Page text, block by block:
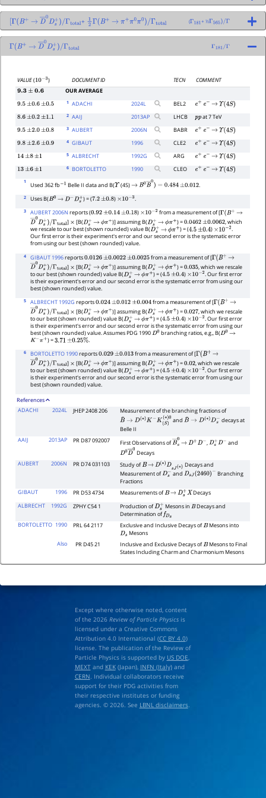
[Γ B+ → D―0D s+)/
Γtotal
+ 12Γ (B+ → π + π0π0)/Γtotal (Γ 181+ ½Γ 565)/Γ
Γ B+ → D―0D s+)/
Γ 181/Γ
VALUE(10−3) DOCUMENT ID TECN
COMMENT
9.3± 0.6
OUR AVERAGE
9.5 ±0.6 ±0.5 1 ADACHI 2024L BEL2 e+ e− → Υ(4S)
8.6 ±0.2 ±1.1 2 AAIJ 2013AP LHCB ppat 7 TeV
9.5 ±2.0 ±0.8 3 AUBERT 2006N BABR e+ e− → Υ(4S)
9.8 ±2.6 ±0.9 4 GIBAUT 1996 CLE2 e+ e− → Υ(4S)
14 ±8 ±1 5 ALBRECHT 1992G ARG e+ e− → Υ(4S)
13 ±6 ±1 6 BORTOLETTO 1990 CLEO e+ e− → Υ(4S)
1
Used 362 fb−1 Belle II data and B(Υ (4S) → B0B― 0 )=0.484 ±0.012 .
2 Uses B(B0 → D−Ds+ ) = (7.2 ±0.8 ) ×10−3 .
3 AUBERT 2006N reports (0.92 ±0.14 ±0.18 ) ×10−2 from a measurement of [Γ(B+
→
D―0Ds+)/
Γtotal
] × [B(Ds+ → ϕπ+ )] assuming B(Ds+ → ϕπ+ ) =0.0462 ±0.0062 , which
we rescale to our best (shown rounded) value B(Ds+ → ϕπ+ ) = (4.5 ±0.4 ) ×10−2 .
Our first error is their experiment's error and our second error is the systematic error
from using our best (shown rounded) value.
4 GIBAUT 1996reports0.0126 ±0.0022 ±0.0025 from a measurement of [Γ(B+
→
D―0Ds+)/
Γtotal
] × [B(Ds+ → ϕπ+ )] assuming B(Ds+ → ϕπ+ ) =0.035, which we rescale
to our best (shown rounded) value B(Ds+ → ϕπ+ ) = (4.5 ±0.4 ) ×10−2 . Our first error
is their experiment's error and our second error is the systematic error from using our
best (shown rounded) value.
5 ALBRECHT 1992G reports0.024 ±0.012 ±0.004 from a measurement of [Γ(B+
→
D―0Ds+)/
Γtotal
] × [B(Ds+ → ϕπ+ )] assuming B(Ds+ → ϕπ+ ) =0.027, which we rescale
to our best (shown rounded) value B(Ds+ → ϕπ+ ) = (4.5 ±0.4 ) ×10−2 . Our first error
is their experiment's error and our second error is the systematic error from using our
best (shown rounded) value. Assumes PDG 1990D0 branching ratios, e.g., B(D0 →
K−π+ ) =3.71 ±0.25% .
6 BORTOLETTO 1990reports0.029 ±0.013 from a measurement of [Γ(B+
→
D―0Ds+)/
Γtotal
] × [B(Ds+ → ϕπ+ )] assuming B(Ds+ → ϕπ+ ) =0.02, which we rescale
to our best (shown rounded) value B(Ds+ → ϕπ+ ) = (4.5 ±0.4 ) ×10−2 . Our first error
is their experiment's error and our second error is the systematic error from using our
best (shown rounded) value.
References
ADACHI
2024L JHEP 2408 206
Measurement of the branching fractions of
B¯ →D(∗)K−K(S)
(∗)0
andB¯ →D(∗)Ds− decays at
Belle II
AAIJ
2013AP PR D87 092007 First Observations ofB―s0
→ D+D− ,Ds+D− and
D0D―0
Decays
AUBERT
2006N PR D74 031103 Study ofB → D(∗)D J(∗) Decays and
Measurement ofDs− and DsJ(2460)−
Branching
Fractions
GIBAUT
1996 PR D53 4734 Measurements ofB → Ds+XDecays
ALBRECHT
1992G ZPHY C54 1 Production ofDs+ Mesons in BDecays and
Determination offDs
BORTOLETTO 1990 PRL 64 2117 Exclusive and Inclusive Decays ofBMesons into
Ds Mesons
Also
PR D45 21 Inclusive and Exclusive Decays ofBMesons to Final
States Including Charm and Charmonium Mesons
Except where otherwise noted, content
of the 2026 Review of Particle Physicsis
licensed under a Creative Commons
Attribution 4.0 International (CC BY 4.0)
license. The publication of the Review of
Particle Physics is supported by US DOE,
MEXTand KEK(Japan), INFN (Italy)and
CERN. Individual collaborators receive
support for their PDG activities from
their respective institutes or funding
agencies. © 2026. See LBNL disclaimers.